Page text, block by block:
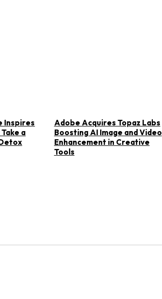
Inspires
a
Adobe Acquires Topaz Labs
Boosting AI Image and Video
Enhancement in Creative
Tools